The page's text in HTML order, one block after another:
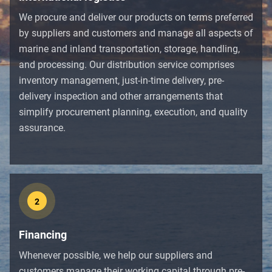
We procure and deliver our products on terms preferred
by suppliers and customers and manage all aspects of
marine and inland transportation, storage, handling,
and processing. Our distribution service comprises
inventory management, just-in-time delivery, pre-
delivery inspection and other arrangements that
simplify procurement planning, execution, and quality
assurance.
2
Financing
Whenever possible, we help our suppliers and